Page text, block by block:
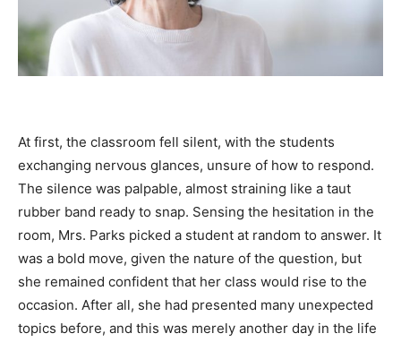
At first, the classroom fell silent, with the students
exchanging nervous glances, unsure of how to respond.
The silence was palpable, almost straining like a taut
rubber band ready to snap. Sensing the hesitation in the
room, Mrs. Parks picked a student at random to answer. It
was a bold move, given the nature of the question, but
she remained confident that her class would rise to the
occasion. After all, she had presented many unexpected
topics before, and this was merely another day in the life